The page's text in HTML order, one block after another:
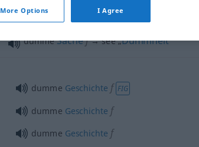
dumm
dummeSachef → see „Dummheit“
dumme Geschichte f FIG
dumme Geschichte f
dumme Geschichte f
More Options I Agree